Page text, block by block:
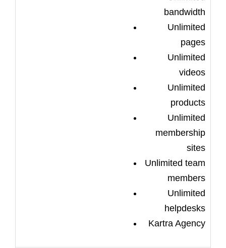
bandwidth
Unlimited
pages
Unlimited
videos
Unlimited
products
Unlimited
membership
sites
Unlimited team
members
Unlimited
helpdesks
Kartra Agency